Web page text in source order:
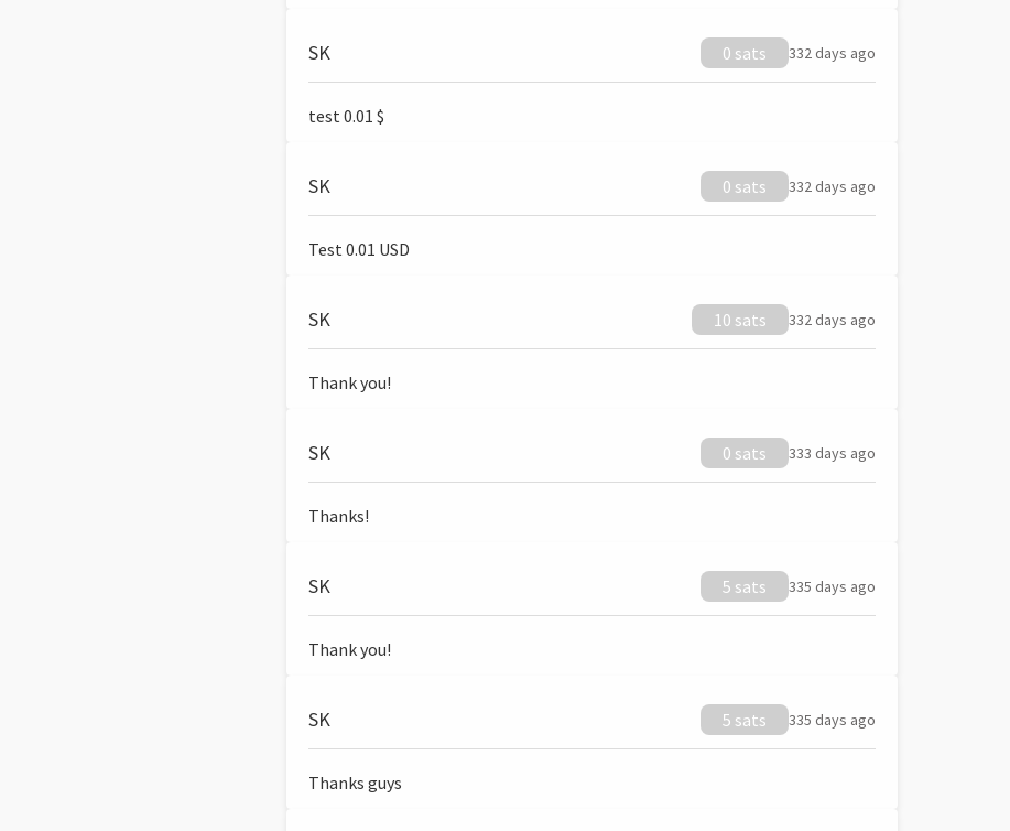
SK 0 sats 332 days ago
test 0.01 $
SK 0 sats 332 days ago
Test 0.01 USD
SK 10 sats 332 days ago
Thank you!
SK 0 sats 333 days ago
Thanks!
SK 5 sats 335 days ago
Thank you!
SK 5 sats 335 days ago
Thanks guys